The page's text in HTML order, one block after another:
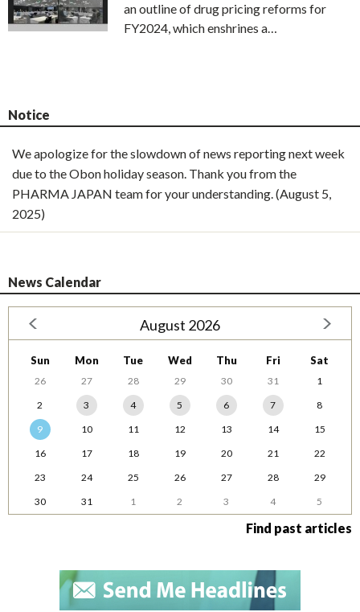
an outline of drug pricing reforms for
FY2024, which enshrines a…
Notice
We apologize for the slowdown of news reporting next week
due to the Obon holiday season. Thank you from the
PHARMA JAPAN team for your understanding. (August 5,
2025)
News Calendar
August 2026
Sun Mon Tue Wed Thu Fri Sat
26 27 28 29 30 31
1
2
3 4 5 6 7
8
9
10 11 12 13 14
15
16
17 18 19 20 21
22
23
24 25 26 27 28
29
30
31 1 2 3 4 5
Find past articles